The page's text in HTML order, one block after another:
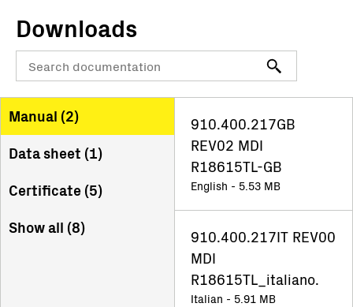
Downloads
Manual (2)
Data sheet (1)
Certificate (5)
Show all (8)
910.400.217GB
REV02 MDI
R18615TL-GB
English - 5.53 MB
910.400.217IT REV00
MDI
R18615TL_italiano.
Italian - 5.91 MB